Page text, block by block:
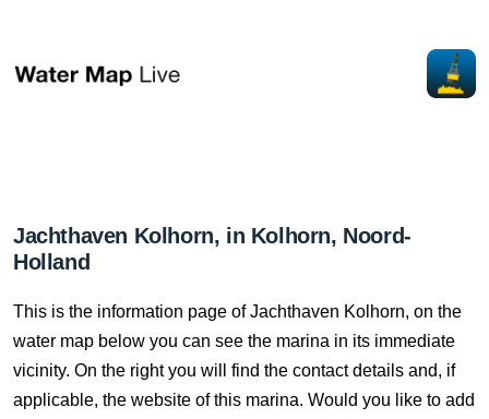
Jachthaven Kolhorn, in Kolhorn, Noord-
Holland
This is the information page of Jachthaven Kolhorn, on the
water map below you can see the marina in its immediate
vicinity. On the right you will find the contact details and, if
applicable, the website of this marina. Would you like to add